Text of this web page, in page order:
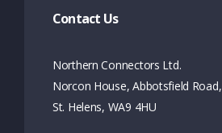
Contact Us
Northern Connectors Ltd.
Norcon House, Abbotsfield Road,
St. Helens, WA9 4HU